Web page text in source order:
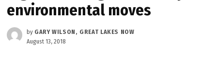
environmental moves
by GARY WILSON, GREAT LAKES NOW
August 13, 2018